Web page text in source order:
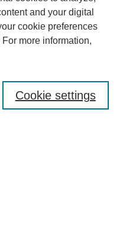
and your digital
cookie preferences
For more information,
Cookie settings